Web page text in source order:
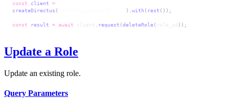
const client =
createDirectus ( ).with ( rest ());
const result = await client . request (deleteRole( role_id ));
Update a Role
Update an existing role.
Query Parameters